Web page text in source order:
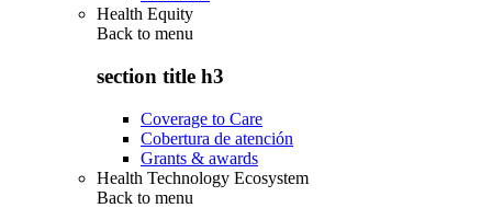
Health Equity
Back to menu
section title h3
Coverage to Care
Cobertura de atención
Grants & awards
Health Technology Ecosystem
Back to menu